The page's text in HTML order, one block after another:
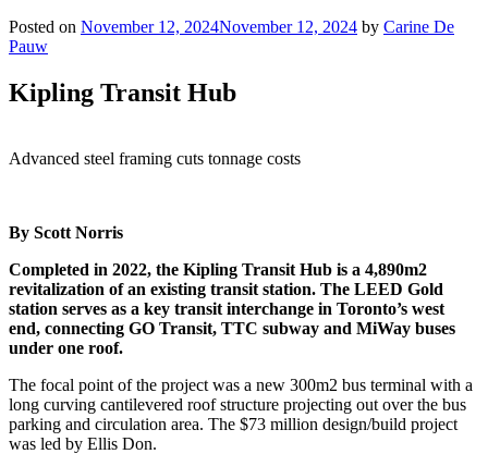
Posted on November 12, 2024November 12, 2024 by Carine De
Pauw
Kipling Transit Hub
Advanced steel framing cuts tonnage costs
By Scott Norris
Completed in 2022, the Kipling Transit Hub is a 4,890m2
revitalization of an existing transit station. The LEED Gold
station serves as a key transit interchange in Toronto’s west
end, connecting GO Transit, TTC subway and MiWay buses
under one roof.
The focal point of the project was a new 300m2 bus terminal with a
long curving cantilevered roof structure projecting out over the bus
parking and circulation area. The $73 million design/build project
was led by Ellis Don.